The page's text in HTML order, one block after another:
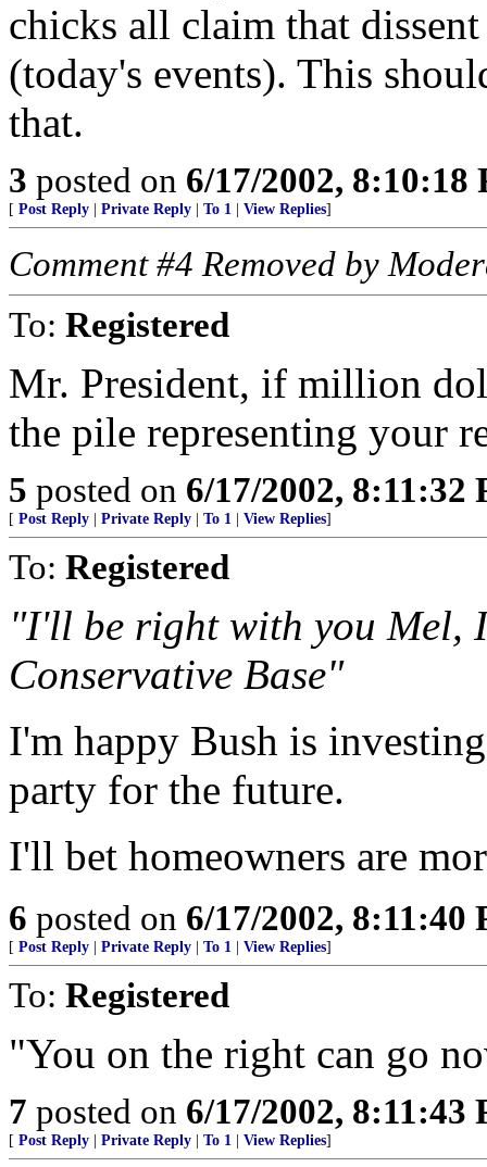
chicks all claim that
(today's events). This
that.
3 posted on 6/17/2002, 8:10:18
[ Post Reply Private Reply To 1 View Replies]
Comment #4 Removed by
To: Registered
Mr. President, if million
the pile representing your
5 posted on 6/17/2002, 8:11:32
[ Post Reply Private Reply To 1 View Replies]
To: Registered
"I'll be right with you Mel,
Conservative Base"
I'm happy Bush is
party for the future.
I'll bet homeowners are
6 posted on 6/17/2002, 8:11:40
[ Post Reply Private Reply To 1 View Replies]
To: Registered
"You on the right can go
7 posted on 6/17/2002, 8:11:43
[ Post Reply Private Reply To 1 View Replies]